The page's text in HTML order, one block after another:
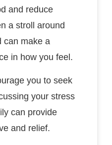
and reduce
a stroll around
can make a
in how you feel.
you to seek
your stress
can provide
and relief.